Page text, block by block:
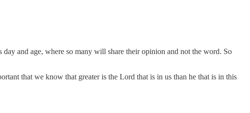
day and age, where so many will share their opinion and not the word. So
that we know that greater is the Lord that is in us than he that is in this